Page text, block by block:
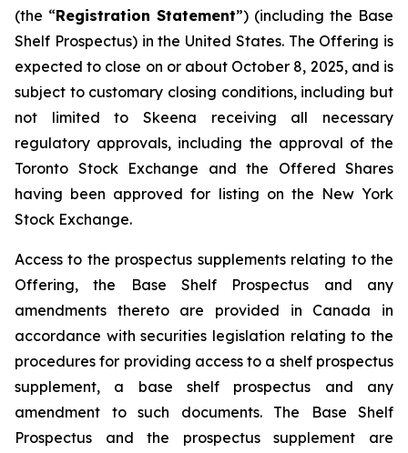
(the “Registration Statement”) (including the Base
Shelf Prospectus) in the United States. The Offering is
expected to close on or about October 8, 2025, and is
subject to customary closing conditions, including but
not limited to Skeena receiving all necessary
regulatory approvals, including the approval of the
Toronto Stock Exchange and the Offered Shares
having been approved for listing on the New York
Stock Exchange.
Access to the prospectus supplements relating to the
Offering, the Base Shelf Prospectus and any
amendments thereto are provided in Canada in
accordance with securities legislation relating to the
procedures for providing access to a shelf prospectus
supplement, a base shelf prospectus and any
amendment to such documents. The Base Shelf
Prospectus and the prospectus supplement are